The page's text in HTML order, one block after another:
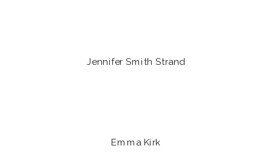
Jennifer Smith Strand
Emma Kirk